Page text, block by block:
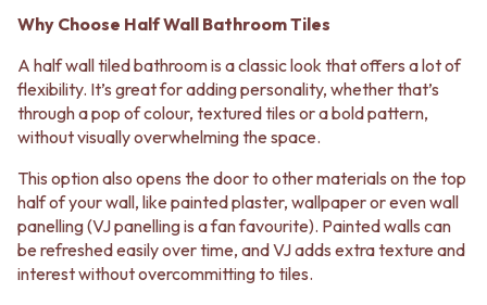
JAPANDI
COASTAL
HAMPTONS
MEDITERRANEAN
ECLECTIC
MINIMALIST LIGHT
MID-CENTURY MODERN
INDUSTRIAL
RUSTIC FARMHOUSE
MINIMALIST DARK
STYLE PACKS
FIREPLACE HEARTH TILES
STYLE
JAPANDI
COASTAL
HAMPTONS
ECLECTIC
MINIMALIST LIGHT
MODERN AUSTRALIAN
MID-CENTURY MODERN
INDUSTRIAL
Why Choose Half Wall Bathroom Tiles
A half wall tiled bathroom is a classic look that offers a lot of
flexibility. It’s great for adding personality, whether that’s
through a pop of colour, textured tiles or a bold pattern,
without visually overwhelming the space.
This option also opens the door to other materials on the top
half of your wall, like painted plaster, wallpaper or even wall
panelling (VJ panelling is a fan favourite). Painted walls can
be refreshed easily over time, and VJ adds extra texture and
interest without overcommitting to tiles.